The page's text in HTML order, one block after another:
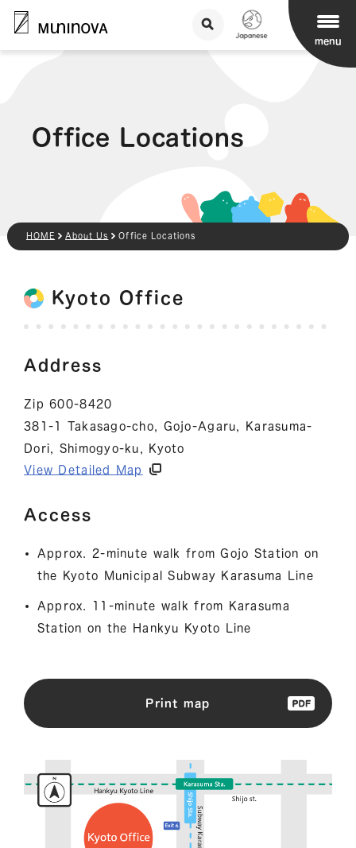
menu
Office Locations
HOME About Us Office Locations
Kyoto Office
Address
Zip 600-8420
381-1 Takasago-cho, Gojo-Agaru, Karasuma-
Dori, Shimogyo-ku, Kyoto
View Detailed Map
Access
Approx. 2-minute walk from Gojo Station on
the Kyoto Municipal Subway Karasuma Line
Approx. 11-minute walk from Karasuma
Station on the Hankyu Kyoto Line
Print map